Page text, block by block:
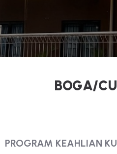
BOGA/CU
PROGRAM KEAHLIAN KU